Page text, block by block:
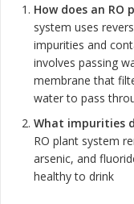
How does an
system uses
impurities and
involves passing
membrane that
water to pass
What impurities
RO plant system
arsenic, and
healthy to drink